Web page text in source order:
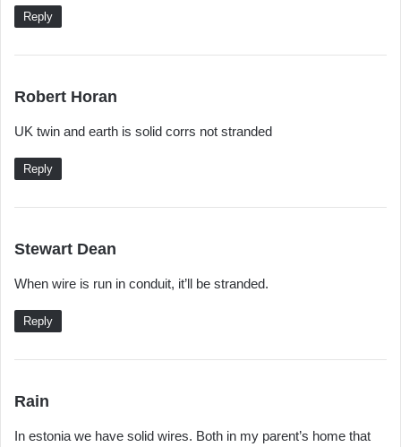
Reply
Robert Horan
y
UK twin and earth is solid corrs not stranded
Reply
Stewart Dean
y
When wire is run in conduit, it’ll be stranded.
Reply
Rain
y
In estonia we have solid wires. Both in my parent’s home that